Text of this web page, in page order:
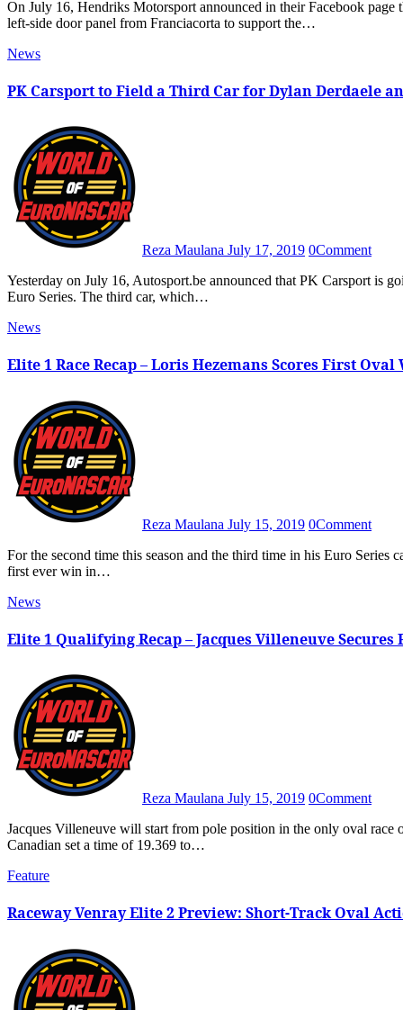
On July 16, Hendriks Motorsport announced in their Facebook page that they are going to auction the team’s No. 50 Ford Mustang
left-side door panel from Franciacorta to support the…
News
PK Carsport to Field a Third Car for Dylan Derdaele
Reza Maulana July 17, 2019 0Comment
Yesterday on July 16, Autosport.be announced that PK Carsport is going to field a third car for the first time in the NASCAR Whelen
Euro Series. The third car, which…
News
Elite 1 Race Recap – Loris Hezemans Scores First
Reza Maulana July 15, 2019 0Comment
For the second time this season and the third time in his Euro Series career, Loris Hezemans goes to the Victory Lane as he secures his
first ever win in…
News
Elite 1 Qualifying Recap – Jacques Villeneuve
Reza Maulana July 15, 2019 0Comment
Jacques Villeneuve will start from pole position in the only oval race of the 2019 Euro Series season at Raceway Venray after the
Canadian set a time of 19.369 to…
Feature
Raceway Venray Elite 2 Preview: Short-Track Oval